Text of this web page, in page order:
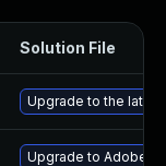
Solution File
Upgrade to the
Upgrade to Adobe